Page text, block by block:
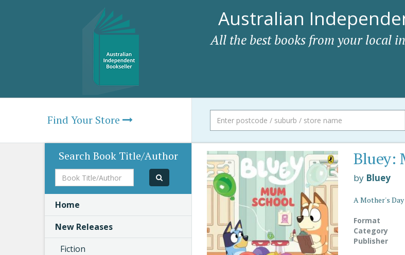
Australian
All the best books from your local
Find Your Store
Bluey:
by Bluey
A Mother's
Format
Category
Publisher
Search Book Title/Author
Book
Title/Author
Home
New Releases
Fiction